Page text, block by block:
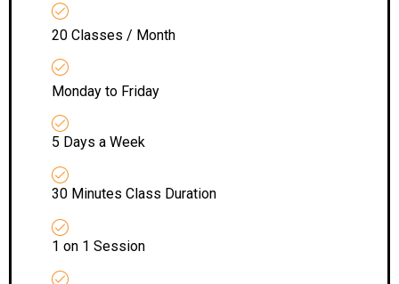
20 Classes / Month
Monday to Friday
5 Days a Week
30 Minutes Class Duration
1 on 1 Session